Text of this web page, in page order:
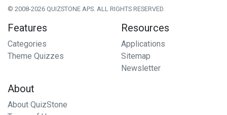
© 2008-2026 QUIZSTONE APS. ALL RIGHTS RESERVED.
Features
Categories
Theme Quizzes
Resources
Applications
Sitemap
Newsletter
About
About QuizStone